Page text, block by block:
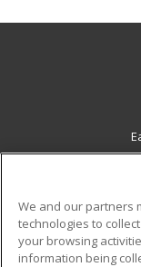
Military
We and our partners
technologies to
your browsing
information being